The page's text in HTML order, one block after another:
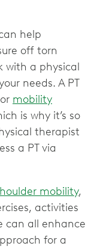
help
off torn
with a physical
needs. A PT
mobility
is why it’s so
therapist
a PT via
mobility,
activities
can all enhance
for a